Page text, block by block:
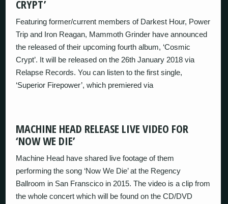
CRYPT’
Featuring former/current members of Darkest Hour, Power
Trip and Iron Reagan, Mammoth Grinder have announced
the released of their upcoming fourth album, ‘Cosmic
Crypt’. It will be released on the 26th January 2018 via
Relapse Records. You can listen to the first single,
‘Superior Firepower’, which premiered via
MACHINE HEAD RELEASE LIVE VIDEO FOR
‘NOW WE DIE’
Machine Head have shared live footage of them
performing the song ‘Now We Die’ at the Regency
Ballroom in San Franscico in 2015. The video is a clip from
the whole concert which will be found on the CD/DVD